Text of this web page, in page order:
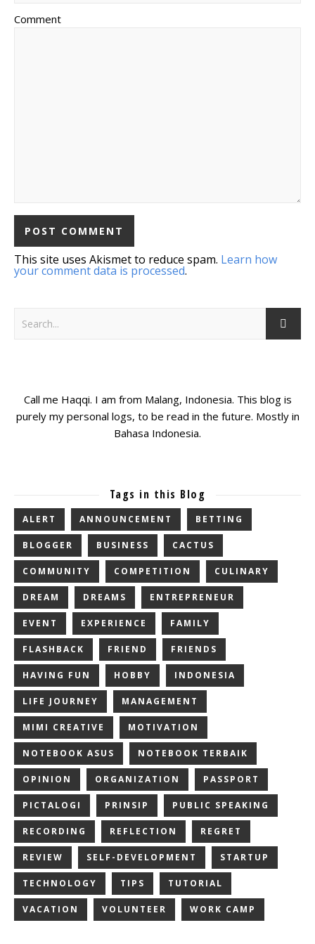
Comment
This site uses Akismet to reduce spam. Learn how
your comment data is processed.
Call me Haqqi. I am from Malang, Indonesia. This blog is
purely my personal logs, to be read in the future. Mostly in
Bahasa Indonesia.
Tags in this Blog
ALERT ANNOUNCEMENT BETTING
BLOGGER BUSINESS CACTUS
COMMUNITY COMPETITION CULINARY
DREAM DREAMS ENTREPRENEUR
EVENT EXPERIENCE FAMILY
FLASHBACK FRIEND FRIENDS
HAVING FUN HOBBY INDONESIA
LIFE JOURNEY MANAGEMENT
MIMI CREATIVE MOTIVATION
NOTEBOOK ASUS NOTEBOOK TERBAIK
OPINION ORGANIZATION PASSPORT
PICTALOGI PRINSIP PUBLIC SPEAKING
RECORDING REFLECTION REGRET
REVIEW SELF-DEVELOPMENT STARTUP
TECHNOLOGY TIPS TUTORIAL
VACATION VOLUNTEER WORK CAMP